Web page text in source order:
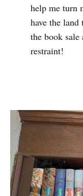
help me turn
have the
the book
restraint!